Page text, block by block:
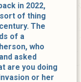
in 2022,
of thing
The
of a
who
asked
are you doing
or her